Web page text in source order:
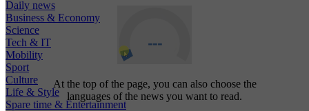
Daily news
Business & Economy
Science
Tech & IT
Mobility
Sport
Culture
Life & Style
Spare time & Entertainment
At the top of the page, you can also choose the
languages of the news you want to read.